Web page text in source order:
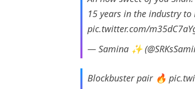
15 years in the industry to
pic.twitter.com/
— Samina ✨
Blockbuster pair 🔥